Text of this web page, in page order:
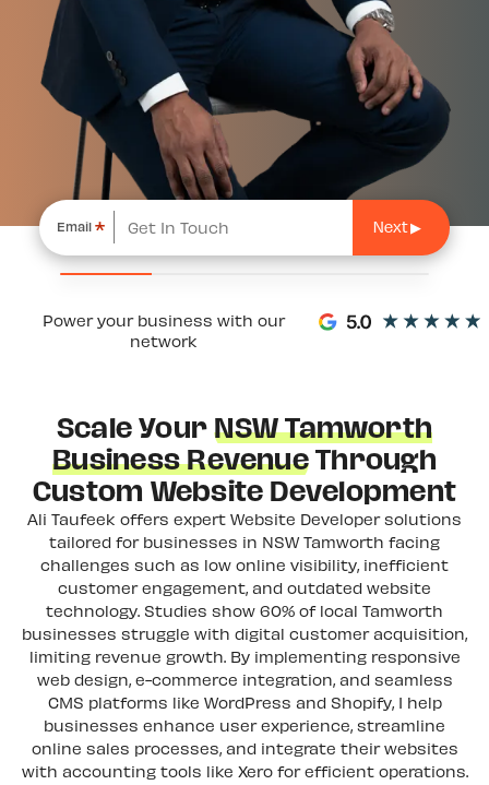
Email *
Power your business with our
network
Scale YourNSW Tamworth
Business RevenueThrough
Custom Website Development
Ali Taufeek offers expert Website Developer solutions
tailored for businesses in NSW Tamworth facing
challenges such as low online visibility, inefficient
customer engagement, and outdated website
technology. Studies show 60% of local Tamworth
businesses struggle with digital customer acquisition,
limiting revenue growth. By implementing responsive
web design, e-commerce integration, and seamless
CMS platforms like WordPress and Shopify, I help
businesses enhance user experience, streamline
online sales processes, and integrate their websites
with accounting tools like Xero for efficient operations.